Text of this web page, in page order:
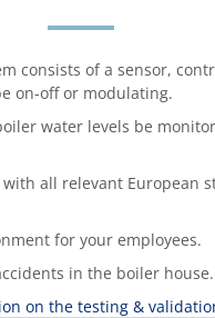
consists of a sensor,
on-off or modulating.
water levels be
all relevant European
for your employees.
in the boiler house.
on the testing &